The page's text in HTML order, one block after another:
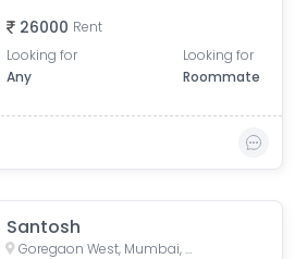
26000 Rent
Looking for
Any
Looking for
Roommate
Santosh
Goregaon West, Mumbai, Maharashtra, India